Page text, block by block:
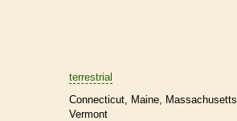
terrestrial
Connecticut Maine Massachusetts
Vermont